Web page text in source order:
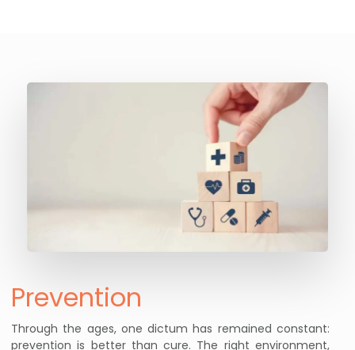
Prevention
Through the ages, one dictum has remained constant:
prevention is better than cure. The right environment,